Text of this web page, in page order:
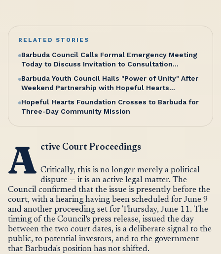
RELATED STORIES
Barbuda Council Calls Formal Emergency Meeting
Today to Discuss Invitation to Consultation
Barbuda Youth Council Hails "Power of Unity" After
Weekend Partnership with Hopeful Hearts
Hopeful Hearts Foundation Crosses to Barbuda for
Three-Day Community Mission
A ctive Court Proceedings
Critically, this is no longer merely a political
dispute — it is an active legal matter. The
Council confirmed that the issue is presently before the
court, with a hearing having been scheduled for June 9
and another proceeding set for Thursday, June 11. The
timing of the Council's press release, issued the day
between the two court dates, is a deliberate signal to the
public, to potential investors, and to the government
that Barbuda's position has not shifted.